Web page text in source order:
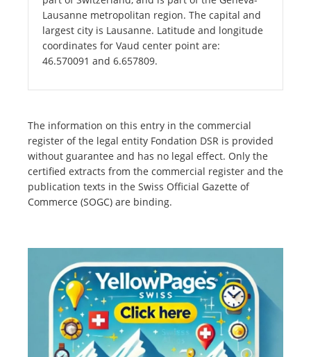
Lausanne metropolitan region. The capital and
largest city is Lausanne. Latitude and longitude
coordinates for Vaud center point are:
46.570091 and 6.657809.
The information on this entry in the commercial
register of the legal entity Fondation DSR is provided
without guarantee and has no legal effect. Only the
certified extracts from the commercial register and the
publication texts in the Swiss Official Gazette of
Commerce (SOGC) are binding.